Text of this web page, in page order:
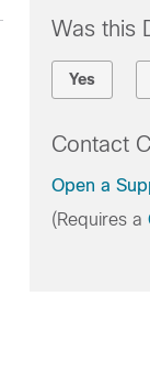
Was this
Yes
Contact
Open a
(Requires a